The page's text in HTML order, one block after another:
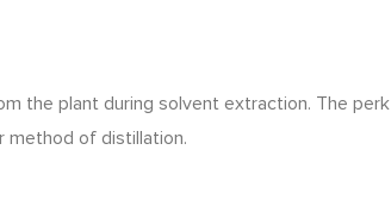
the plant during solvent extraction. The perk
method of distillation.